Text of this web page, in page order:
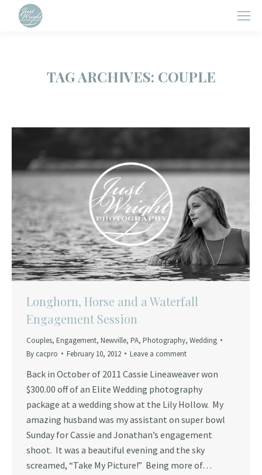
TAG ARCHIVES: COUPLE
Longhorn, Horse and a Waterfall
Engagement Session
Couples, Engagement, Newville, PA, Photography, Wedding
By cacpro February 10, 2012 Leave a comment
Back in October of 2011 Cassie Lineaweaver won
$300.00 off of an Elite Wedding photography
package at a wedding show at the Lily Hollow. My
amazing husband was my assistant on super bowl
Sunday for Cassie and Jonathan’s engagement
shoot. It was a beautiful evening and the sky
screamed, “Take My Picture!” Being more of…